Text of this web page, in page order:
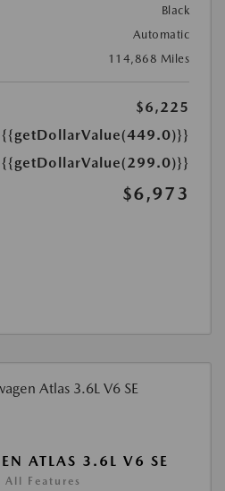
Black
Automatic
114,868 Miles
$6,225
{{getDollarValue(449.0)}}
{{getDollarValue(299.0)}}
$6,973
ATLAS 3.6L V6 SE
All Features